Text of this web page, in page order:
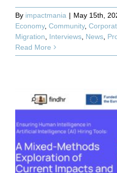
By impactmania | May 15th,
Economy, Community,
Migration
Interviews News
Read More